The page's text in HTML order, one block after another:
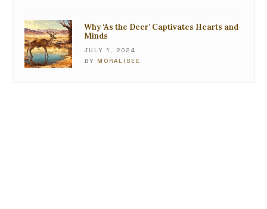
Why ‘As the Deer’ Captivates Hearts and
Minds
JULY 1, 2024
BY MORALISEE